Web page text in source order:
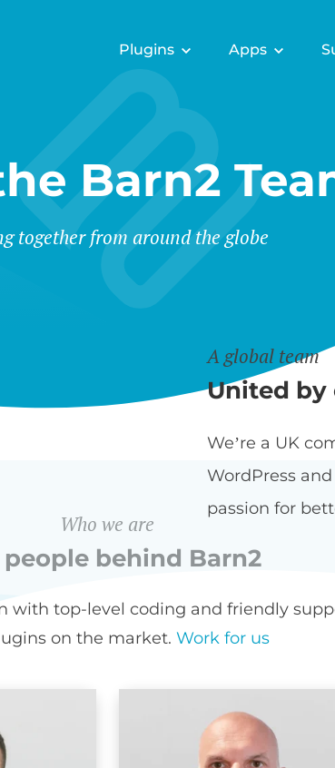
Plugins Apps
Barn2
together from around the globe
A global team
United by
We’re a UK
WordPress
passion for
Who we are
people behind Barn2
top-level coding and friendly
on the market. Work for us